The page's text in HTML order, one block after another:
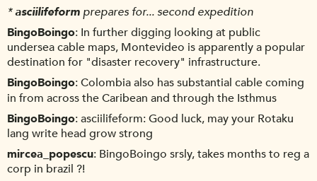
*asciilifeform prepares for... second expedition
BingoBoingo In further digging looking at public
undersea cable maps, Montevideo is apparently a popular
destination for "disaster recovery" infrastructure.
BingoBoingo Colombia also has substantial cable coming
in from across the Caribean and through the Isthmus
BingoBoingo asciilifeform: Good luck, may your Rotaku
lang write head grow strong
mircea_popescu BingoBoingo srsly, takes months to reg a
corp in brazil ?!